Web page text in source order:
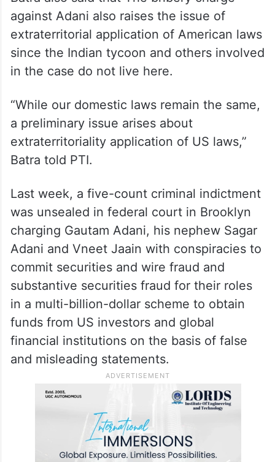
against Adani also raises the issue of
extraterritorial application of American laws
since the Indian tycoon and others involved
in the case do not live here.
“While our domestic laws remain the same,
a preliminary issue arises about
extraterritoriality application of US laws,”
Batra told PTI.
Last week, a five-count criminal indictment
was unsealed in federal court in Brooklyn
charging Gautam Adani, his nephew Sagar
Adani and Vneet Jaain with conspiracies to
commit securities and wire fraud and
substantive securities fraud for their roles
in a multi-billion-dollar scheme to obtain
funds from US investors and global
financial institutions on the basis of false
and misleading statements.